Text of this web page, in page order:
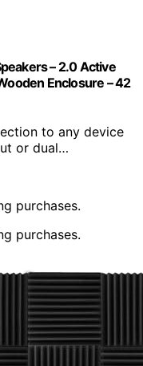
– 2.0 Active
Enclosure – 42
to any device
or dual…
purchases.
purchases.